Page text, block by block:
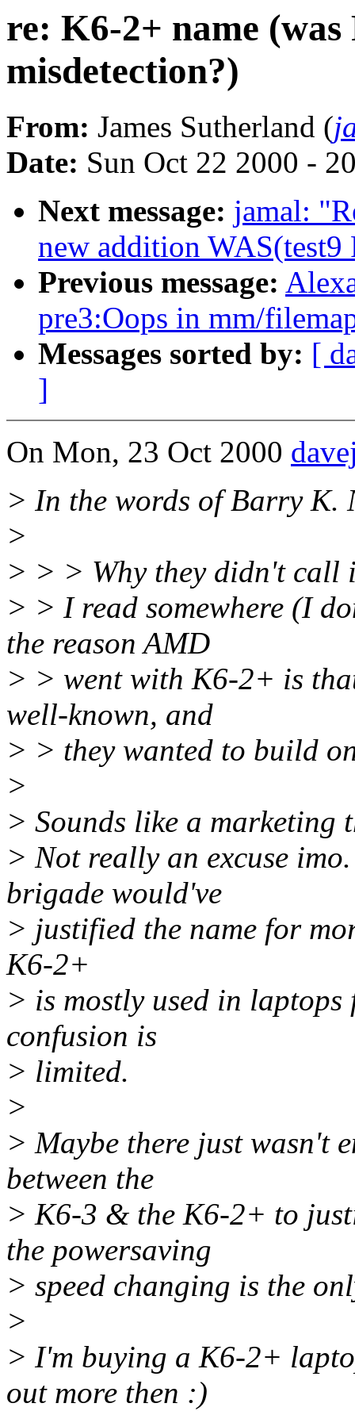
re: K6-2+ name
misdetection?)
From: James Sutherland (
Date: Sun Oct 22 2000 -
Next message: jamal:
new addition
Previous message:
pre3:Oops in mm/
Messages sorted by: [
]
On Mon, 23 Oct 2000
> In the words of Barry K.
>
> > > Why they didn't call
> > I read somewhere (I
the reason AMD
> > went with K6-2+ is
well-known, and
> > they wanted to build
>
> Sounds like a marketing
> Not really an excuse
brigade would've
> justified the name for
K6-2+
> is mostly used in laptops
confusion is
> limited.
>
> Maybe there just wasn't
between the
> K6-3 & the K6-2+ to
the powersaving
> speed changing is the
>
> I'm buying a K6-2+
out more then :)